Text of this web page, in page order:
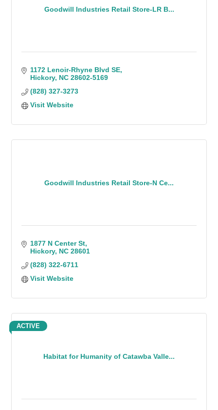
Goodwill Industries Retail Store-LR B...
1172 Lenoir-Rhyne Blvd SE
Hickory NC 28602-5169
(828) 327-3273
Visit Website
Goodwill Industries Retail Store-N Ce...
1877 N Center St
Hickory NC 28601
(828) 322-6711
Visit Website
Habitat for Humanity of Catawba Valle...
ACTIVE